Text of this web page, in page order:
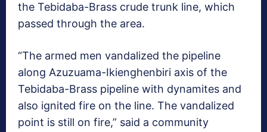
the Tebidaba-Brass crude trunk line, which
passed through the area.
“The armed men vandalized the pipeline
along Azuzuama-Ikienghenbiri axis of the
Tebidaba-Brass pipeline with dynamites and
also ignited fire on the line. The vandalized
point is still on fire,” said a community